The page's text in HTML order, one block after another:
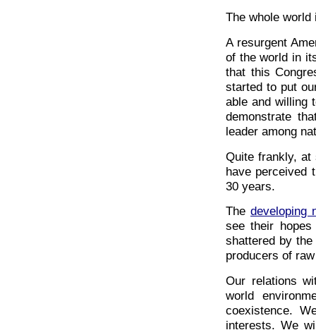
The whole
A resurgent
of the world in
that this
started to put
able and willing
demonstrate
leader among
Quite frankly, at
have perceived
30 years.
The developing
see their
shattered by
producers of
Our relations
world
coexistence.
interests. We